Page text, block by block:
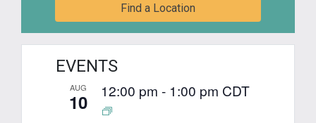
Find a Location
EVENTS
AUG
10 12:00 pm - 1:00 pm CDT